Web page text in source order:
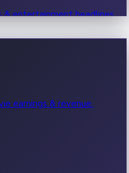
entertainment headlines.
earnings & revenue.